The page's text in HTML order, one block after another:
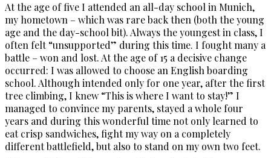
At the age of five I attended an all-day school in Munich,
my hometown – which was rare back then (both the young
age and the day-school bit). Always the youngest in class, I
often felt “unsupported” during this time. I fought many a
battle – won and lost. At the age of 15 a decisive change
occurred: I was allowed to choose an English boarding
school. Although intended only for one year, after the first
tree climbing, I knew “This is where I want to stay!” I
managed to convince my parents, stayed a whole four
years and during this wonderful time not only learned to
eat crisp sandwiches, fight my way on a completely
different battlefield, but also to stand on my own two feet.